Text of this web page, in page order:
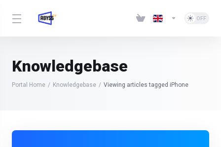
Knowledgebase
Portal Home Knowledgebase Viewing articles tagged iPhone